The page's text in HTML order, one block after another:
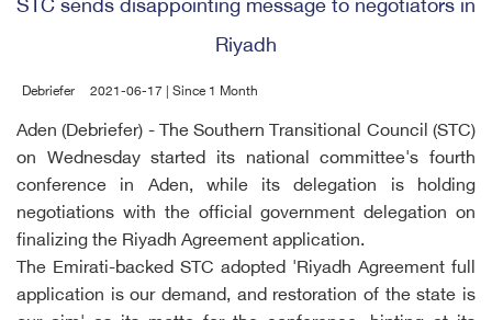
STC sends disappointing message to negotiators in
Riyadh
Debriefer 2021-06-17 | Since 1 Month
Aden (Debriefer) - The Southern Transitional Council (STC)
on Wednesday started its national committee's fourth
conference in Aden, while its delegation is holding
negotiations with the official government delegation on
finalizing the Riyadh Agreement application.
The Emirati-backed STC adopted 'Riyadh Agreement full
application is our demand, and restoration of the state is